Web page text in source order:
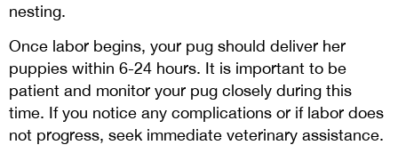
nesting.
Once labor begins, your pug should deliver her
puppies within 6-24 hours. It is important to be
patient and monitor your pug closely during this
time. If you notice any complications or if labor does
not progress, seek immediate veterinary assistance.